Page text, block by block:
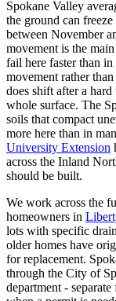
Spokane Valley
the ground can
between November
movement is the
fail here faster than
movement rather
does shift after a
whole surface. The
soils that compact
more here than in
University Extension
across the Inland
should be built.
We work across the
homeowners in
lots with specific
older homes have
for replacement.
through the City of
department -